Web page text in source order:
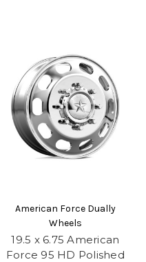
American Force Dually
Wheels
19.5 x 6.75 American
Force 95 HD Polished